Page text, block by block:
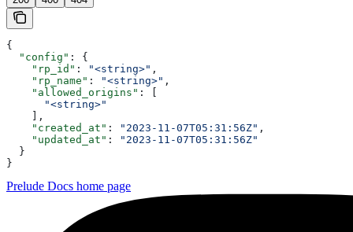
{
  "config"
: {
    "rp_id"
: "<string>" ,
    "rp_name"
: "<string>" ,
    "allowed_origins"
: [
      "<string>"
    ],
    "created_at"
: "2023-11-07T05:31:56Z" ,
    "updated_at"
:
"2023-11-07T05:31:56Z"
  }
}
Prelude Docs home page